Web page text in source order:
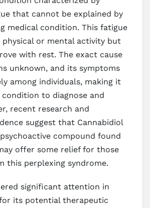
that cannot be explained by
medical condition. This fatigue
or mental activity but
with rest. The exact cause
unknown, and its symptoms
among individuals, making it
condition to diagnose and
recent research and
suggest that Cannabidiol
compound found
offer some relief for those
this perplexing syndrome.
significant attention in
its potential therapeutic